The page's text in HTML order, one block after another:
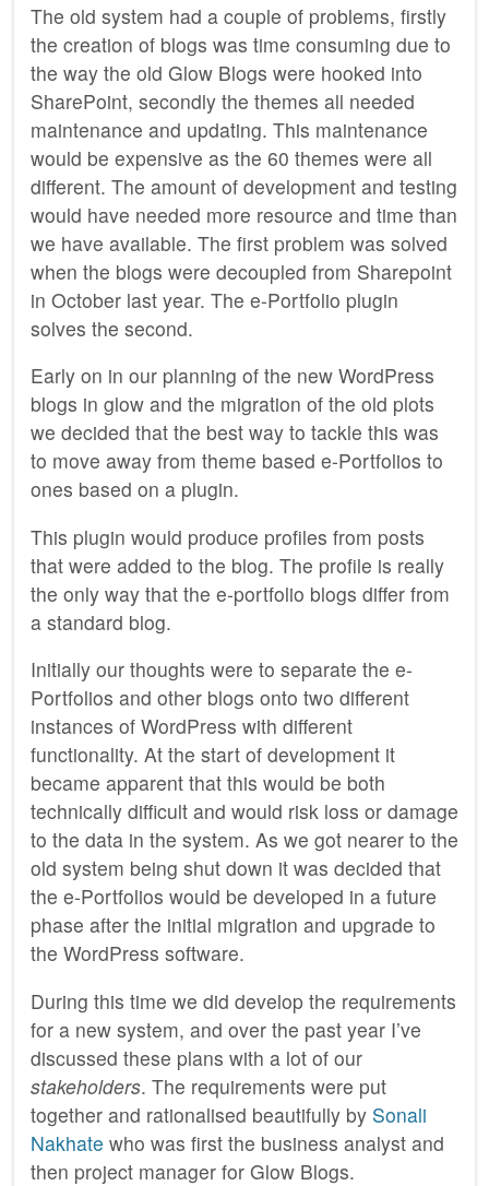
The old system had a couple of problems, firstly
the creation of blogs was time consuming due to
the way the old Glow Blogs were hooked into
SharePoint, secondly the themes all needed
maintenance and updating. This maintenance
would be expensive as the 60 themes were all
different. The amount of development and testing
would have needed more resource and time than
we have available. The first problem was solved
when the blogs were decoupled from Sharepoint
in October last year. The e-Portfolio plugin
solves the second.
Early on in our planning of the new WordPress
blogs in glow and the migration of the old plots
we decided that the best way to tackle this was
to move away from theme based e-Portfolios to
ones based on a plugin.
This plugin would produce profiles from posts
that were added to the blog. The profile is really
the only way that the e-portfolio blogs differ from
a standard blog.
Initially our thoughts were to separate the e-
Portfolios and other blogs onto two different
instances of WordPress with different
functionality. At the start of development it
became apparent that this would be both
technically difficult and would risk loss or damage
to the data in the system. As we got nearer to the
old system being shut down it was decided that
the e-Portfolios would be developed in a future
phase after the initial migration and upgrade to
the WordPress software.
During this time we did develop the requirements
for a new system, and over the past year I’ve
discussed these plans with a lot of our
stakeholders. The requirements were put
together and rationalised beautifully by Sonali
Nakhate who was first the business analyst and
then project manager for Glow Blogs.